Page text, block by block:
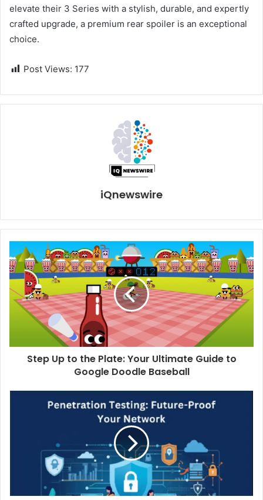
elevate their 3 Series with a stylish, durable, and expertly
crafted upgrade, a premium rear spoiler is an exceptional
choice.
Post Views: 177
iQnewswire
Step Up to the Plate: Your Ultimate Guide to
Google Doodle Baseball